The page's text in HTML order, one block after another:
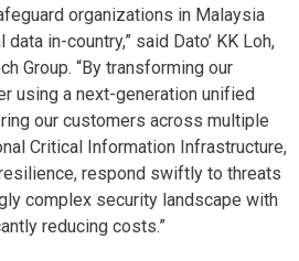
organizations in Malaysia
in-country,” said Dato’ KK Loh,
Group. “By transforming our
using a next-generation unified
our customers across multiple
Critical Information Infrastructure,
respond swiftly to threats
complex security landscape with
reducing costs.”